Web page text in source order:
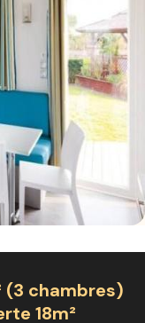
(3 chambres)
18m²